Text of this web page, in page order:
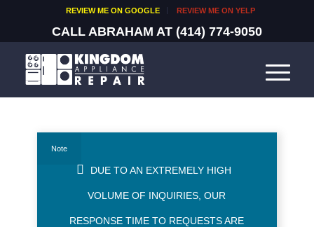
REVIEW ME ON GOOGLE REVIEW ME ON YELP
CALL ABRAHAM AT (414) 774-9050
Note
DUE TO AN EXTREMELY HIGH
VOLUME OF INQUIRIES, OUR
RESPONSE TIME TO REQUESTS ARE